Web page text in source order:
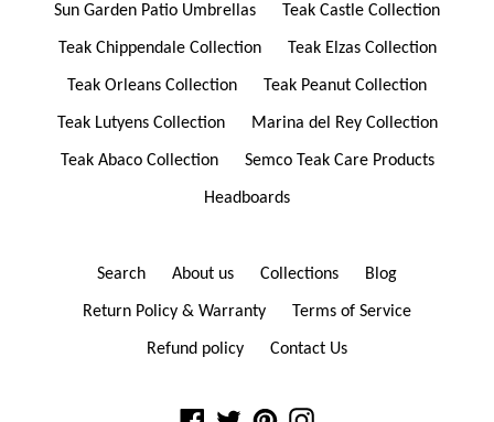
Sun Garden Patio Umbrellas Teak Castle Collection
Teak Chippendale Collection Teak Elzas Collection
Teak Orleans Collection Teak Peanut Collection
Teak Lutyens Collection Marina del Rey Collection
Teak Abaco Collection Semco Teak Care Products
Headboards
Search About us Collections Blog
Return Policy & Warranty Terms of Service
Refund policy Contact Us